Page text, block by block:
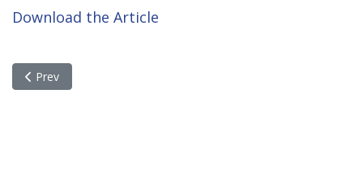
Download the Article
Previous article: Tech Investors Are Suffering The Second
Prev